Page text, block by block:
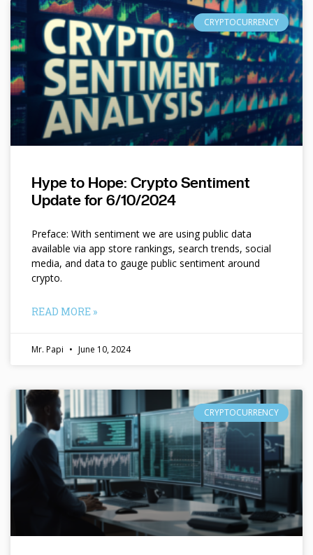
CRYPTOCURRENCY
Hype to Hope: Crypto Sentiment
Update for 6/10/2024
Preface: With sentiment we are using public data
available via app store rankings, search trends, social
media, and data to gauge public sentiment around
crypto.
READ MORE »
Mr. Papi June 10, 2024
CRYPTOCURRENCY